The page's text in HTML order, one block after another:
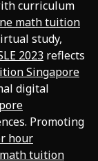
curriculum
math tuition
study,
2023 reflects
Singapore
digital
Promoting
hour
tuition